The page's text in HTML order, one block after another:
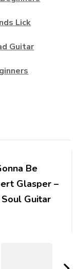
Lick
Guitar
Be
Glasper –
Soul Guitar